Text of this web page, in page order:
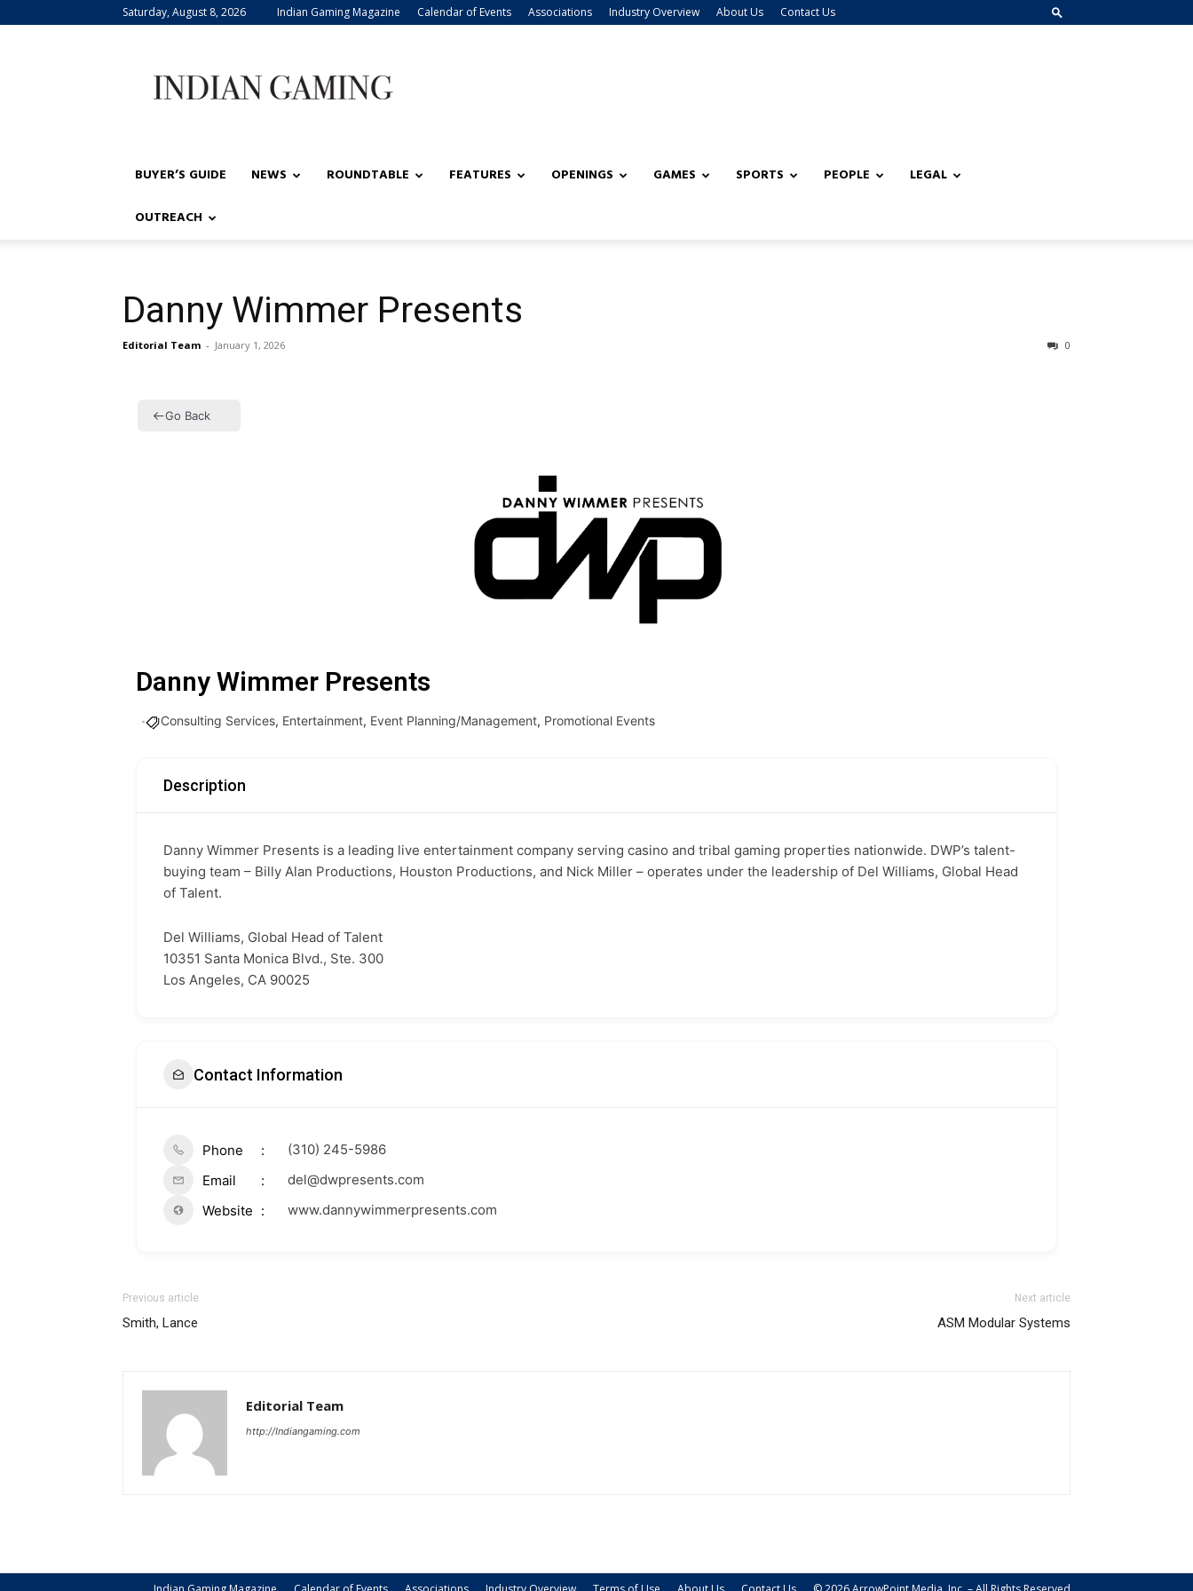
Saturday, August 8, 2026 Indian Gaming Magazine Calendar of Events Associations Industry Overview About Us Contact Us
Gaming
BUYER’S GUIDE NEWS ROUNDTABLE FEATURES OPENINGS GAMES SPORTS PEOPLE LEGAL
OUTREACH
Danny Wimmer Presents
Editorial Team - January 1, 2026 0
Go Back
Danny Wimmer Presents
Consulting Services, Entertainment, Event Planning/Management, Promotional Events
Description
Danny Wimmer Presents is a leading live entertainment company serving casino and tribal gaming properties nationwide. DWP’s talent-
buying team – Billy Alan Productions, Houston Productions, and Nick Miller – operates under the leadership of Del Williams, Global Head
of Talent.
Del Williams, Global Head of Talent
10351 Santa Monica Blvd., Ste. 300
Los Angeles, CA 90025
Contact Information
Phone
(310) 245-5986
Email
del@dwpresents.com
Website
www.dannywimmerpresents.com
Previous article
Smith, Lance
Next article
ASM Modular Systems
Editorial Team
http://Indiangaming.com